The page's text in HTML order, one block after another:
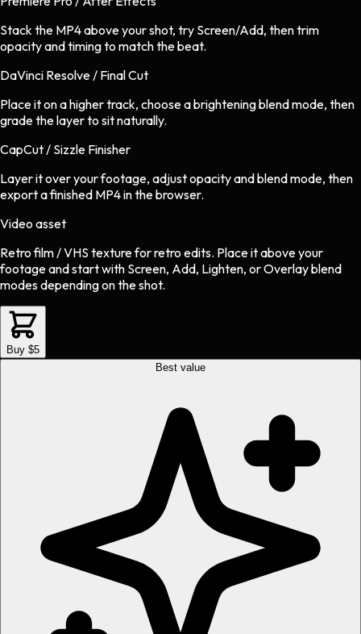
Stack the MP4 above your shot, try Screen/Add, then trim
opacity and timing to match the beat.
DaVinci Resolve / Final Cut
Place it on a higher track, choose a brightening blend mode, then
grade the layer to sit naturally.
CapCut / Sizzle Finisher
Layer it over your footage, adjust opacity and blend mode, then
export a finished MP4 in the browser.
Video asset
Retro film / VHS textureforretro edits. Place it above your
footage and start with Screen, Add, Lighten, or Overlay blend
modes depending on the shot.
Buy $5
Best value